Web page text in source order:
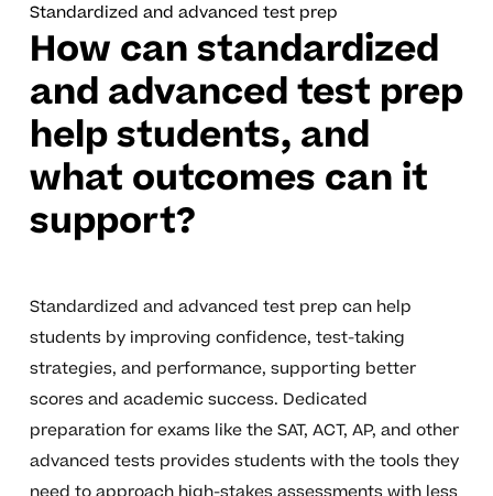
Standardized and advanced test prep
How can standardized
and advanced test prep
help students, and
what outcomes can it
support?
Standardized and advanced test prep can help
students by improving confidence, test-taking
strategies, and performance, supporting better
scores and academic success. Dedicated
preparation for exams like the SAT, ACT, AP, and other
advanced tests provides students with the tools they